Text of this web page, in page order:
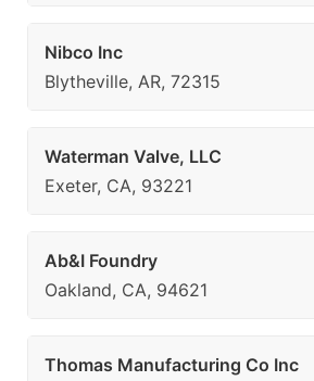
Nibco Inc
Blytheville, AR, 72315
Waterman Valve, LLC
Exeter, CA, 93221
Ab&I Foundry
Oakland, CA, 94621
Thomas Manufacturing Co Inc